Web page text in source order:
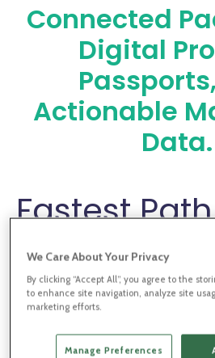
Connected
Digital
Actionable
Data.
Fastest
Digital Link
Digital
Passports
We Care About Your Privacy
By clicking “Accept All”, you agree to the
to enhance site navigation, analyze site
marketing efforts.
Manage Preferences